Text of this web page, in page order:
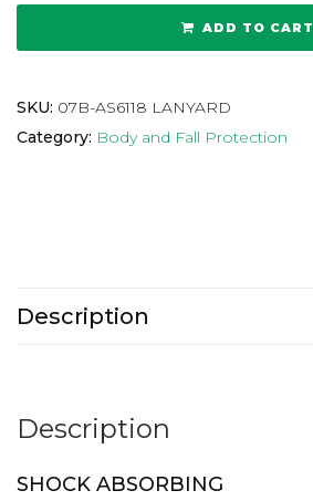
ADD TO CART
SKU: 07B-AS6118 LANYARD
Category: Body and Fall Protection
Description
Description
SHOCK ABSORBING